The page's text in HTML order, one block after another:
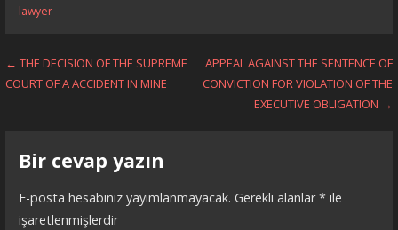
lawyer
Yazı
← THE DECISION OF THE SUPREME
COURT OF A ACCIDENT IN MINE
APPEAL AGAINST THE SENTENCE OF
CONVICTION FOR VIOLATION OF THE
EXECUTIVE OBLIGATION →
Bir cevap yazın
E-posta hesabınız yayımlanmayacak. Gerekli alanlar*ile
işaretlenmişlerdir